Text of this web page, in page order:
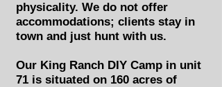
physicality. We do not offer
accommodations; clients stay in
town and just hunt with us.
Our King Ranch DIY Camp in unit
71 is situated on 160 acres of